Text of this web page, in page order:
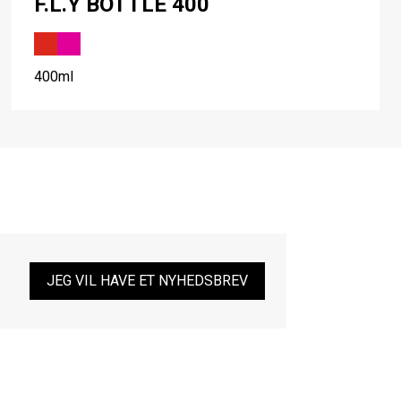
400ml
JEG VIL HAVE ET NYHEDSBREV